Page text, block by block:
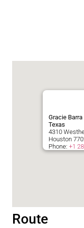
Gracie
Texas
4310
Houston
Phone: +1
Route